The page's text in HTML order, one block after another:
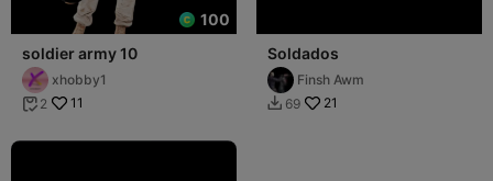
100
soldier army 10
xhobby1
 2 11
Soldados
Finsh Awm
 69 21